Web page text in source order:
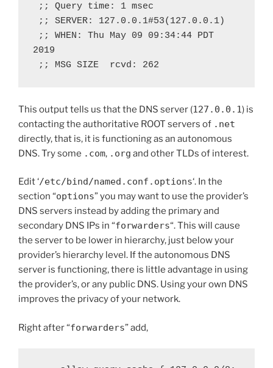
;; Query time: 1 msec
;; SERVER: 127.0.0.1#53(127.0.0.1)
2019
;; MSG SIZE  rcvd: 262
This output tells us that the DNS server (127.0.0.1) is
contacting the authoritative ROOT servers of .net
directly, that is, it is functioning as an autonomous
DNS. Try some .com, .org and other TLDs of interest.
Edit ‘/etc/bind/named.conf.options‘. In the
section “options” you may want to use the provider’s
DNS servers instead by adding the primary and
secondary DNS IPs in “forwarders“. This will cause
the server to be lower in hierarchy, just below your
provider’s hierarchy level. If the autonomous DNS
server is functioning, there is little advantage in using
the provider’s, or any public DNS. Using your own DNS
improves the privacy of your network.
Right after “forwarders” add,